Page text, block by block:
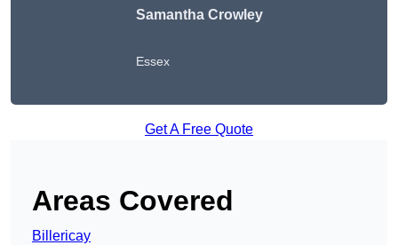
Samantha Crowley
Essex
Get A Free Quote
Areas Covered
Billericay